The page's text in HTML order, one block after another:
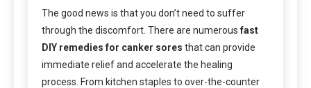
The good news is that you don’t need to suffer
through the discomfort. There are numerousfast
DIY remedies for canker sores that can provide
immediate relief and accelerate the healing
process. From kitchen staples to over-the-counter